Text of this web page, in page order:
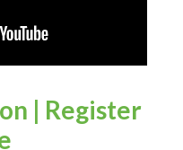
| Register